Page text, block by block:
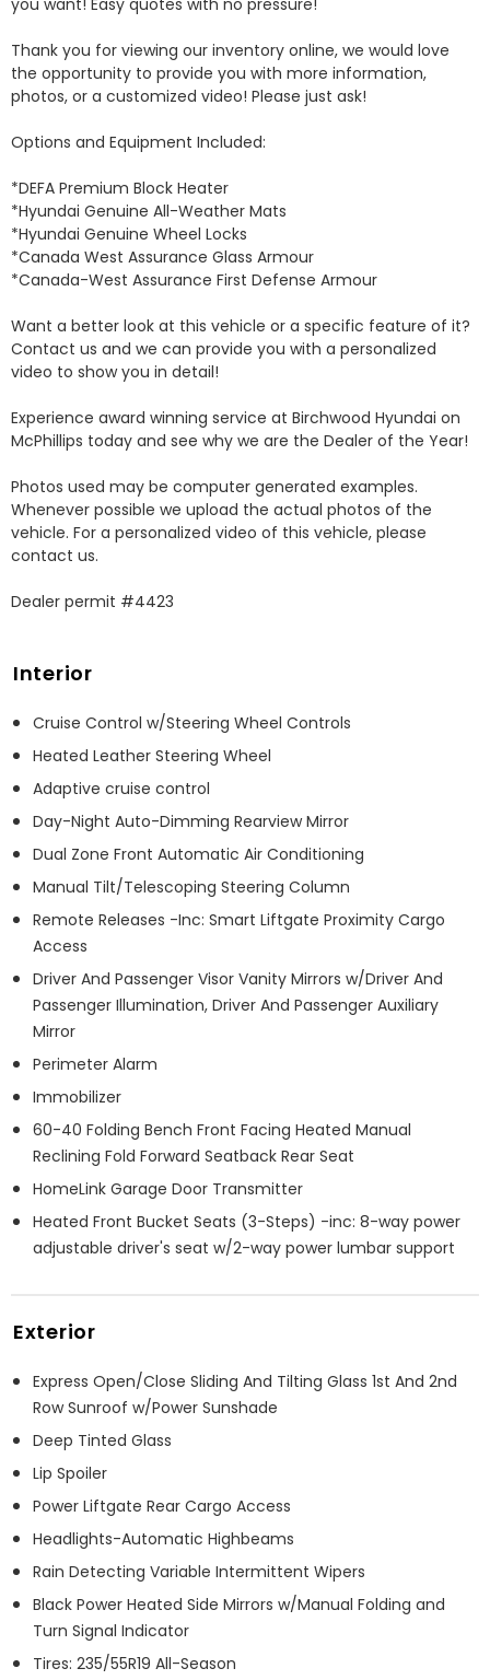
Thank you for viewing our inventory online, we would love
the opportunity to provide you with more information,
photos, or a customized video! Please just ask!
Options and Equipment Included:
*DEFA Premium Block Heater
*Hyundai Genuine All-Weather Mats
*Hyundai Genuine Wheel Locks
*Canada West Assurance Glass Armour
*Canada-West Assurance First Defense Armour
Want a better look at this vehicle or a specific feature of it?
Contact us and we can provide you with a personalized
video to show you in detail!
Experience award winning service at Birchwood Hyundai on
McPhillips today and see why we are the Dealer of the Year!
Photos used may be computer generated examples.
Whenever possible we upload the actual photos of the
vehicle. For a personalized video of this vehicle, please
contact us.
Dealer permit #4423
Interior
Cruise Control w/Steering Wheel Controls
Heated Leather Steering Wheel
Adaptive cruise control
Day-Night Auto-Dimming Rearview Mirror
Dual Zone Front Automatic Air Conditioning
Manual Tilt/Telescoping Steering Column
Remote Releases -Inc: Smart Liftgate Proximity Cargo
Access
Driver And Passenger Visor Vanity Mirrors w/Driver And
Passenger Illumination, Driver And Passenger Auxiliary
Mirror
Perimeter Alarm
Immobilizer
60-40 Folding Bench Front Facing Heated Manual
Reclining Fold Forward Seatback Rear Seat
HomeLink Garage Door Transmitter
Heated Front Bucket Seats (3-Steps) -inc: 8-way power
adjustable driver's seat w/2-way power lumbar support
Exterior
Express Open/Close Sliding And Tilting Glass 1st And 2nd
Row Sunroof w/Power Sunshade
Deep Tinted Glass
Lip Spoiler
Power Liftgate Rear Cargo Access
Headlights-Automatic Highbeams
Rain Detecting Variable Intermittent Wipers
Black Power Heated Side Mirrors w/Manual Folding and
Turn Signal Indicator
Tires: 235/55R19 All-Season